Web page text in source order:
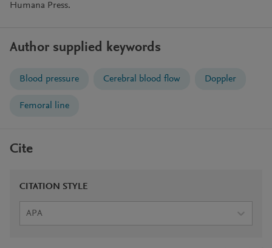
Humana Press.
Author supplied keywords
Blood pressure Cerebral blood flow Doppler
Femoral line
Cite
CITATION STYLE
APA